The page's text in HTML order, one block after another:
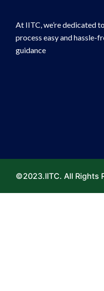
At IITC, we’re dedicated
process easy and hassle-
guidance
©2023.IITC. All Rights